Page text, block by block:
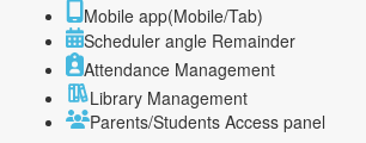
Mobile app(Mobile/Tab)
Scheduler angle Remainder
Attendance Management
Library Management
Parents/Students Access panel